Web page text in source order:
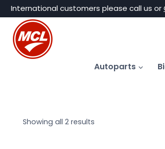
Skip
content
International customers please call us or
Autoparts
Showing all 2 results